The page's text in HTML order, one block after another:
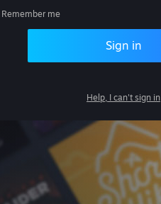
Remember me
Sign in
Help, I can't sign in